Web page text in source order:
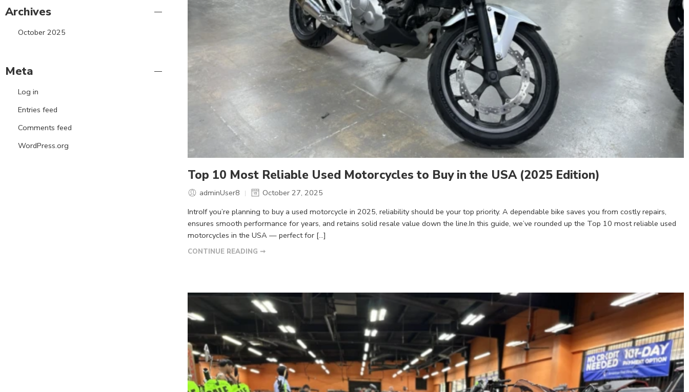
Top 10 Most Reliable Used Motorcycles to Buy in the USA (2025 Edition)
adminUser8
October 27, 2025
IntroIf you’re planning to buy a used motorcycle in 2025, reliability should be your top priority. A dependable bike saves you from costly repairs,
ensures smooth performance for years, and retains solid resale value down the line.In this guide, we’ve rounded up the Top 10 most reliable used
motorcycles in the USA — perfect for […]
CONTINUE READING ➞
Archives
October 2025
Meta
Log in
Entries feed
Comments feed
WordPress.org